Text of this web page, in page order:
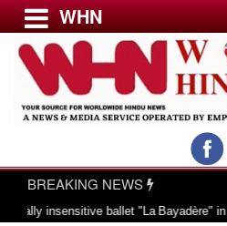
Menu
USA & CANADA
EUROPE
WHN
BREAKING NEWS
ballet "La Bayadère" in Oslo|